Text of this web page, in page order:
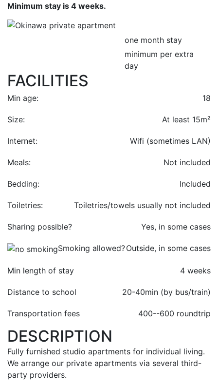
Minimum stay is 4 weeks.
one month stay
minimum per extra
day
FACILITIES
Min age: 18
Size: At least 15m²
Internet: Wifi (sometimes LAN)
Meals: Not included
Bedding: Included
Toiletries: Toiletries/towels usually not included
Sharing possible? Yes, in some cases
Smoking allowed?Outside, in some cases
Min length of stay 4 weeks
Distance to school 20-40min (by bus/train)
Transportation fees 400--600 roundtrip
DESCRIPTION
Fully furnished studio apartments for individual living.
We arrange our private apartments via several third-
party providers.